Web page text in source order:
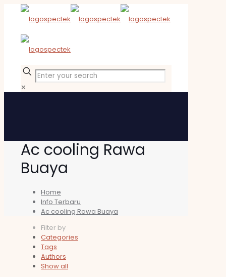
✕
Ac cooling Rawa
Buaya
Home
Info Terbaru
Ac cooling Rawa Buaya
Filter by
Categories
Tags
Authors
Show all